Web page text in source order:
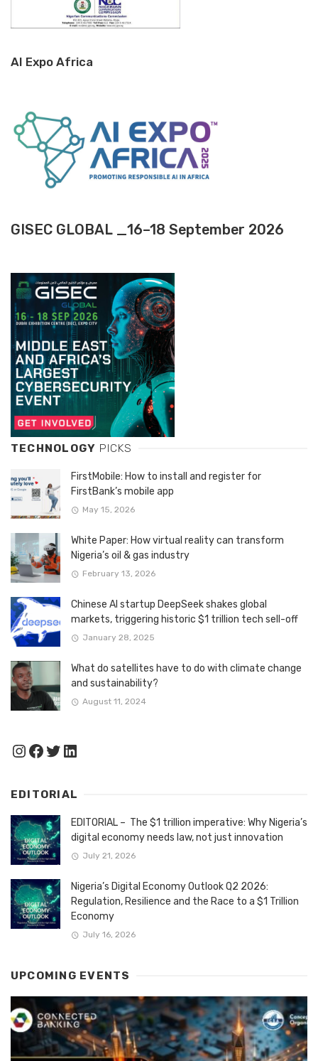
AI Expo Africa
GISEC GLOBAL _16–18 September 2026
TECHNOLOGY PICKS
FirstMobile: How to install and register for
FirstBank’s mobile app
May 15, 2026
White Paper: How virtual reality can transform
Nigeria’s oil & gas industry
February 13, 2026
Chinese AI startup DeepSeek shakes global
markets, triggering historic $1 trillion tech sell-off
January 28, 2025
What do satellites have to do with climate change
and sustainability?
August 11, 2024
Instagram
Facebook
Twitter
LinkedIn
EDITORIAL
EDITORIAL – The $1 trillion imperative: Why Nigeria’s
digital economy needs law, not just innovation
July 21, 2026
Nigeria’s Digital Economy Outlook Q2 2026:
Regulation, Resilience and the Race to a $1 Trillion
Economy
July 16, 2026
UPCOMING EVENTS